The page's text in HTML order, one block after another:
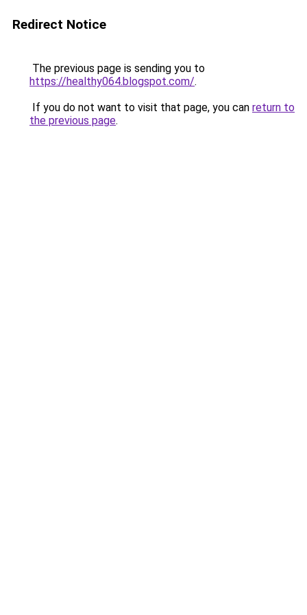
Redirect Notice
The previous page is sending you to
https://healthy064.blogspot.com/.
If you do not want to visit that page, you can return to
the previous page.